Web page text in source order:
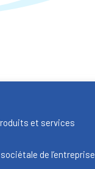
et services
de l’entreprise